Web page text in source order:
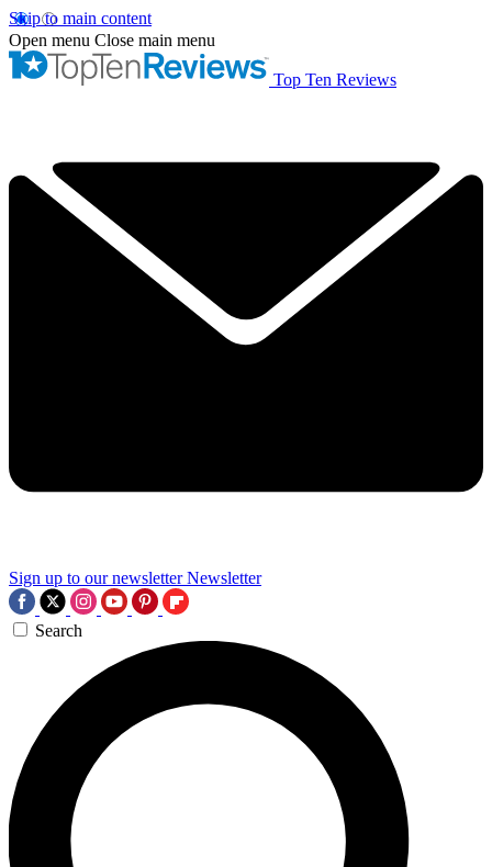
Skip to main content
Open menu Close main menu
Top Ten Reviews
Sign up to our newsletter Newsletter
Search